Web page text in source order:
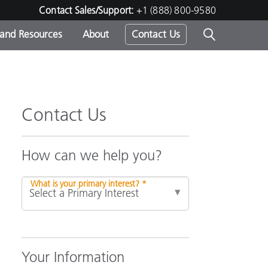
Contact Sales/Support: +1 (888) 800-9580
Resources About Contact Us
Contact Us
How can we help you?
What is your primary interest? *
Your Information